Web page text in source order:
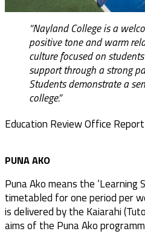
“Nayland College is a
positive tone and warm
culture focused on
support through a strong
Students demonstrate a
college.”
Education Review Office Report
PUNA AKO
Puna Ako means the ‘Learning
timetabled for one period per
is delivered by the Kaiarahi
aims of the Puna Ako